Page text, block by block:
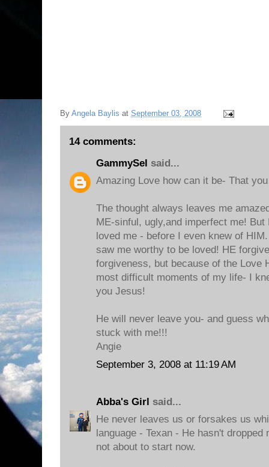
By Angela Baylis at September 03, 2008
14 comments:
GammySel said...
Amazing Love how can it be- That
The thought always leaves me
ME-sinful, ugly,and imperfect me!
loved me - before I even knew of
saw me worthy to be loved! HE
forgiveness, but because of the Love
most difficult moments of my life- I
you Jesus!
He will never leave you- and guess
stuck with me!!!
Angie
September 3, 2008 at 11:19 AM
Abba's Girl said...
He never leaves us or forsakes us
language - Texan - He hasn't dropped
not about to start now.